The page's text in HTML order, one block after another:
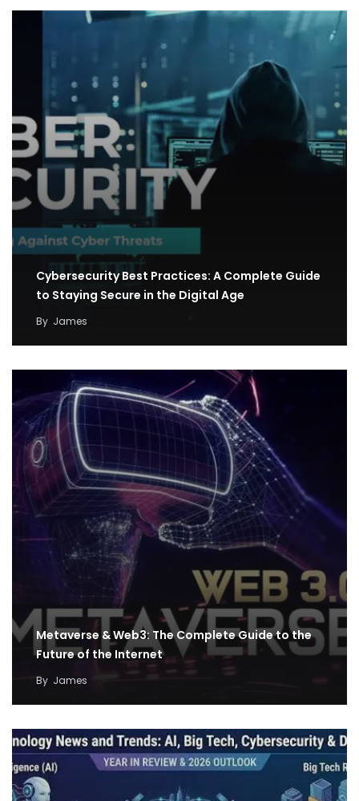
Cybersecurity Best Practices: A Complete Guide
to Staying Secure in the Digital Age
By James
Metaverse & Web3: The Complete Guide to the
Future of the Internet
By James